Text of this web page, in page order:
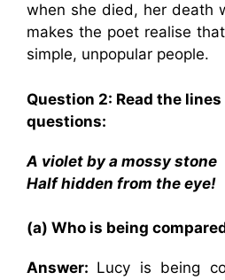
when she died, her death
makes the poet realise
simple, unpopular people.
Question 2: Read the
questions:
A violet by a mossy stone
Half hidden from the eye!
(a) Who is being
Answer: Lucy is being